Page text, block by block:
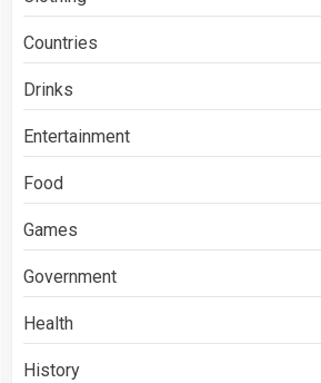
Countries
Drinks
Entertainment
Food
Games
Government
Health
History